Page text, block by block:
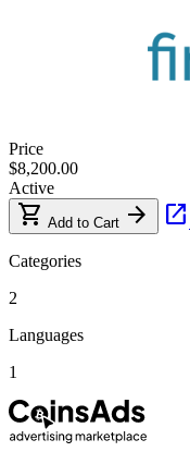
Price
$8,200.00
Active
shopping_cart Add to Cart arrow_forward open_in_new
Categories
2
Languages
1